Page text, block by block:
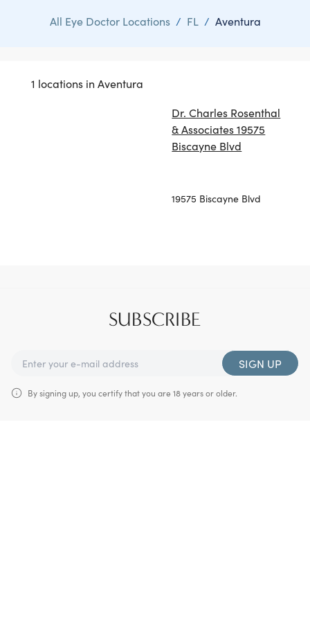
All Eye Doctor Locations / FL / Aventura
1 locations in Aventura
Dr. Charles Rosenthal
& Associates 19575
Biscayne Blvd
19575 Biscayne Blvd
SUBSCRIBE
SIGN UP
By signing up, you certify that you are 18 years or older.